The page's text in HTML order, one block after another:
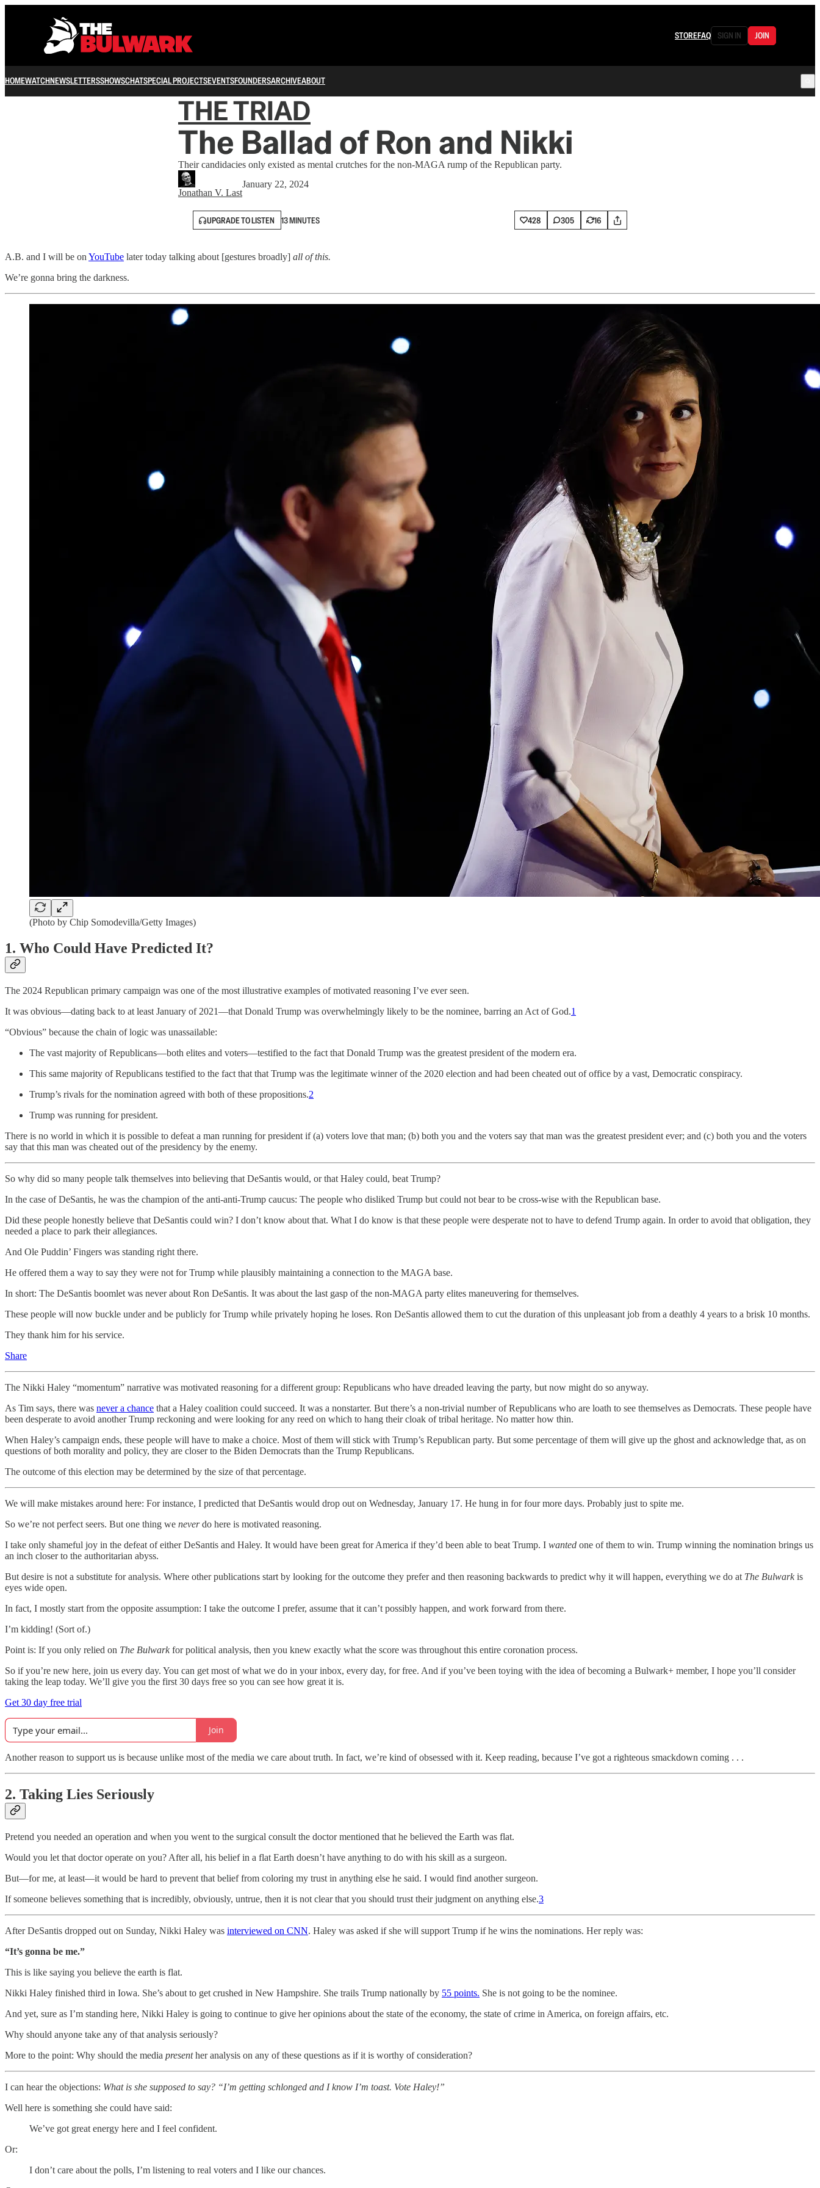
STOREFAQ SIGN IN JOIN
HOMEWATCHNEWSLETTERSSHOWSCHATSPECIAL PROJECTSEVENTSFOUNDERSARCHIVEABOUT
THE TRIAD
The Ballad of Ron and Nikki
Their candidacies only existed as mental crutches for the non-MAGA rump of the Republican party.
Jonathan V. Last
January 22, 2024
UPGRADE TO LISTEN 13 MINUTES 428 305 16
A.B. and I will be on YouTube later today talking about [gestures broadly] all of this.
We’re gonna bring the darkness.
(Photo by Chip Somodevilla/Getty Images)
1. Who Could Have Predicted It?
The 2024 Republican primary campaign was one of the most illustrative examples of motivated reasoning I’ve ever seen.
It was obvious—dating back to at least January of 2021—that Donald Trump was overwhelmingly likely to be the nominee, barring an Act of God.1
“Obvious” because the chain of logic was unassailable:
The vast majority of Republicans—both elites and voters—testified to the fact that Donald Trump was the greatest president of the modern era.
This same majority of Republicans testified to the fact that that Trump was the legitimate winner of the 2020 election and had been cheated out of office by a vast, Democratic conspiracy.
Trump’s rivals for the nomination agreed with both of these propositions.2
Trump was running for president.
There is no world in which it is possible to defeat a man running for president if (a) voters love that man; (b) both you and the voters say that man was the greatest president ever; and (c) both you and the voters
say that this man was cheated out of the presidency by the enemy.
So why did so many people talk themselves into believing that DeSantis would, or that Haley could, beat Trump?
In the case of DeSantis, he was the champion of the anti-anti-Trump caucus: The people who disliked Trump but could not bear to be cross-wise with the Republican base.
Did these people honestly believe that DeSantis could win? I don’t know about that. What I do know is that these people were desperate not to have to defend Trump again. In order to avoid that obligation, they
needed a place to park their allegiances.
And Ole Puddin’ Fingers was standing right there.
He offered them a way to say they were not for Trump while plausibly maintaining a connection to the MAGA base.
In short: The DeSantis boomlet was never about Ron DeSantis. It was about the last gasp of the non-MAGA party elites maneuvering for themselves.
These people will now buckle under and be publicly for Trump while privately hoping he loses. Ron DeSantis allowed them to cut the duration of this unpleasant job from a deathly 4 years to a brisk 10 months.
They thank him for his service.
Share
The Nikki Haley “momentum” narrative was motivated reasoning for a different group: Republicans who have dreaded leaving the party, but now might do so anyway.
As Tim says, there was never a chance that a Haley coalition could succeed. It was a nonstarter. But there’s a non-trivial number of Republicans who are loath to see themselves as Democrats. These people have
been desperate to avoid another Trump reckoning and were looking for any reed on which to hang their cloak of tribal heritage. No matter how thin.
When Haley’s campaign ends, these people will have to make a choice. Most of them will stick with Trump’s Republican party. But some percentage of them will give up the ghost and acknowledge that, as on
questions of both morality and policy, they are closer to the Biden Democrats than the Trump Republicans.
The outcome of this election may be determined by the size of that percentage.
We will make mistakes around here: For instance, I predicted that DeSantis would drop out on Wednesday, January 17. He hung in for four more days. Probably just to spite me.
So we’re not perfect seers. But one thing we neverdo here is motivated reasoning.
I take only shameful joy in the defeat of either DeSantis and Haley. It would have been great for America if they’d been able to beat Trump. I wanted one of them to win. Trump winning the nomination brings us
an inch closer to the authoritarian abyss.
But desire is not a substitute for analysis. Where other publications start by looking for the outcome they prefer and then reasoning backwards to predict why it will happen, everything we do at The Bulwarkis
eyes wide open.
In fact, I mostly start from the opposite assumption: I take the outcome I prefer, assume that it can’t possibly happen, and work forward from there.
I’m kidding! (Sort of.)
Point is: If you only relied on The Bulwarkfor political analysis, then you knew exactly what the score was throughout this entire coronation process.
So if you’re new here, join us every day. You can get most of what we do in your inbox, every day, for free. And if you’ve been toying with the idea of becoming a Bulwark+ member, I hope you’ll consider
taking the leap today. We’ll give you the first 30 days free so you can see how great it is.
Get 30 day free trial
Join
Another reason to support us is because unlike most of the media we care about truth. In fact, we’re kind of obsessed with it. Keep reading, because I’ve got a righteous smackdown coming . . .
2. Taking Lies Seriously
Pretend you needed an operation and when you went to the surgical consult the doctor mentioned that he believed the Earth was flat.
Would you let that doctor operate on you? After all, his belief in a flat Earth doesn’t have anything to do with his skill as a surgeon.
But—for me, at least—it would be hard to prevent that belief from coloring my trust in anything else he said. I would find another surgeon.
If someone believes something that is incredibly, obviously, untrue, then it is not clear that you should trust their judgment on anything else.3
After DeSantis dropped out on Sunday, Nikki Haley was interviewed on CNN. Haley was asked if she will support Trump if he wins the nominations. Her reply was:
“It’s gonna be me.”
This is like saying you believe the earth is flat.
Nikki Haley finished third in Iowa. She’s about to get crushed in New Hampshire. She trails Trump nationally by 55 points. She is not going to be the nominee.
And yet, sure as I’m standing here, Nikki Haley is going to continue to give her opinions about the state of the economy, the state of crime in America, on foreign affairs, etc.
Why should anyone take any of that analysis seriously?
More to the point: Why should the media presenther analysis on any of these questions as if it is worthy of consideration?
I can hear the objections: What is she supposed to say? “I’m getting schlonged and I know I’m toast. Vote Haley!”
Well here is something she could have said:
We’ve got great energy here and I feel confident.
Or:
I don’t care about the polls, I’m listening to real voters and I like our chances.